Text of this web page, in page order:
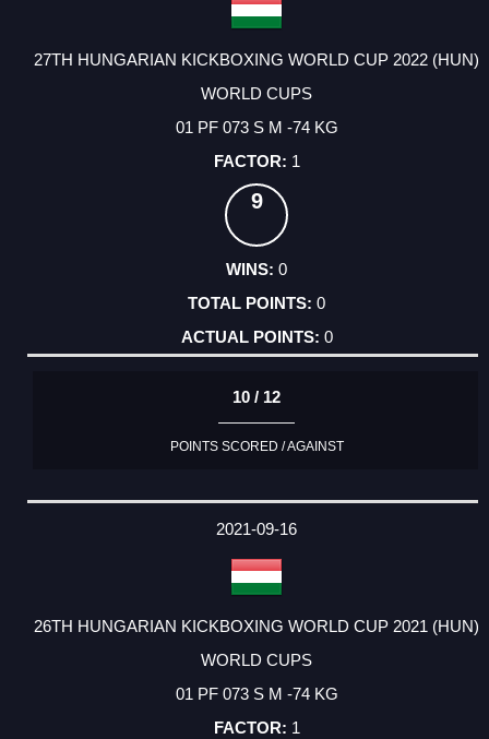
27TH HUNGARIAN KICKBOXING WORLD CUP 2022 (HUN)
WORLD CUPS
01 PF 073 S M -74 KG
1
9
0
0
0
10 / 12
POINTS SCORED / AGAINST
2021-09-16
26TH HUNGARIAN KICKBOXING WORLD CUP 2021 (HUN)
WORLD CUPS
01 PF 073 S M -74 KG
1